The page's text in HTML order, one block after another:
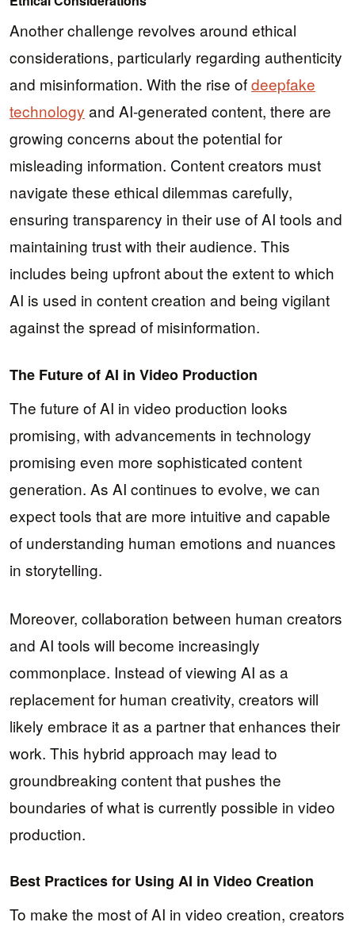
Another challenge revolves around ethical
considerations, particularly regarding authenticity
and misinformation. With the rise ofdeepfake
technology and AI-generated content, there are
growing concerns about the potential for
misleading information. Content creators must
navigate these ethical dilemmas carefully,
ensuring transparency in their use of AI tools and
maintaining trust with their audience. This
includes being upfront about the extent to which
AI is used in content creation and being vigilant
against the spread of misinformation.
The Future of AI in Video Production
The future of AI in video production looks
promising, with advancements in technology
promising even more sophisticated content
generation. As AI continues to evolve, we can
expect tools that are more intuitive and capable
of understanding human emotions and nuances
in storytelling.
Moreover, collaboration between human creators
and AI tools will become increasingly
commonplace. Instead of viewing AI as a
replacement for human creativity, creators will
likely embrace it as a partner that enhances their
work. This hybrid approach may lead to
groundbreaking content that pushes the
boundaries of what is currently possible in video
production.
Best Practices for Using AI in Video Creation
To make the most of AI in video creation, creators